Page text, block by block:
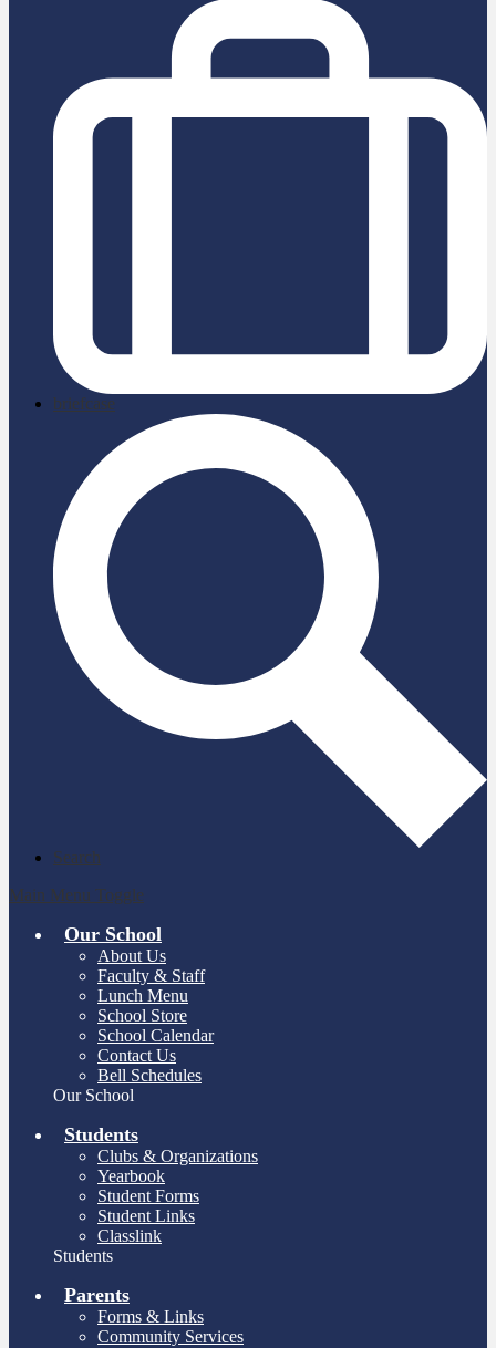
briefcase
Search
Main Menu Toggle
Our School
About Us
Faculty & Staff
Lunch Menu
School Store
School Calendar
Contact Us
Bell Schedules
Our School
Students
Clubs & Organizations
Yearbook
Student Forms
Student Links
Classlink
Students
Parents
Forms & Links
Community Services